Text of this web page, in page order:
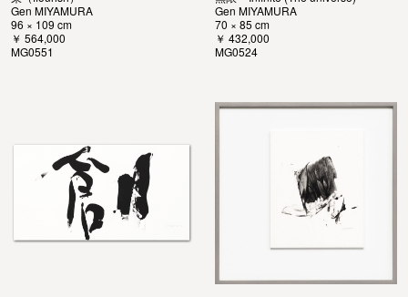
Gen MIYAMURA
96 × 109 cm
￥ 564,000
MG0551
Gen MIYAMURA
70 × 85 cm
￥ 432,000
MG0524